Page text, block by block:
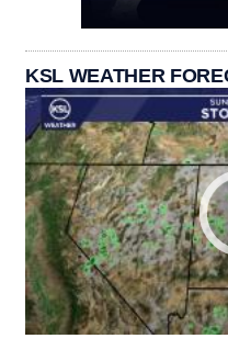
KSL WEATHER